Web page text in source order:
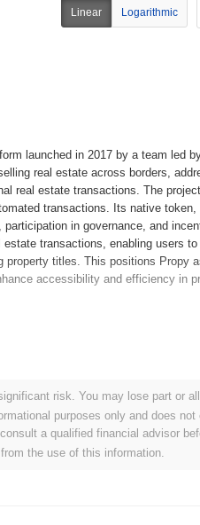
Linear Logarithmic
launched in 2017 by a team led
real estate across borders,
real estate transactions. The
transactions. Its native
in governance, and
transactions, enabling users
property titles. This positions Propy
accessibility and efficiency in
to simplify international real
on creating a decentralized
the process. The initial
funds for the project's development
its role in the evolving real estate
risk. You may lose part or
purposes only and does
a qualified financial advisor
the use of this information.